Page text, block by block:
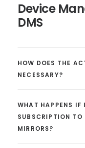
Device
DMS
HOW DOES THE
NECESSARY?
WHAT HAPPENS IF
SUBSCRIPTION TO
MIRRORS?